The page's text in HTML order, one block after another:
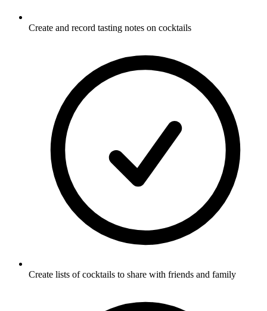
Create and record tasting notes on cocktails
Create lists of cocktails to share with friends and family